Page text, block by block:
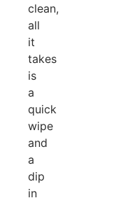
clean,
all
it
takes
is
a
quick
wipe
and
a
dip
in